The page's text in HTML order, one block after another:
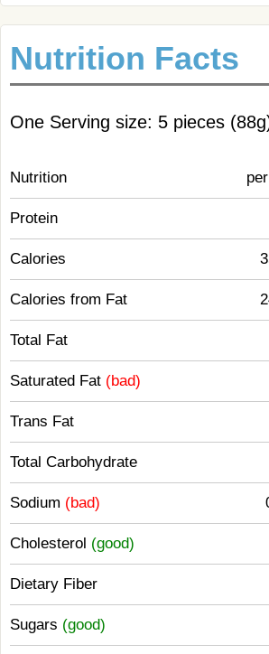
Nutrition Facts
One Serving size: 5 pieces
Nutrition
Protein
Calories
Calories from Fat
Total Fat
Saturated Fat (bad)
Trans Fat
Total Carbohydrate
Sodium (bad)
Cholesterol (good)
Dietary Fiber
Sugars (good)